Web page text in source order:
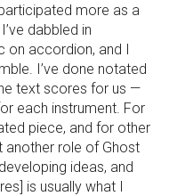
more as a
dabbled in
on accordion, and I
I’ve done notated
text scores for us —
each instrument. For
piece, and for other
another role of Ghost
ideas, and
is usually what I